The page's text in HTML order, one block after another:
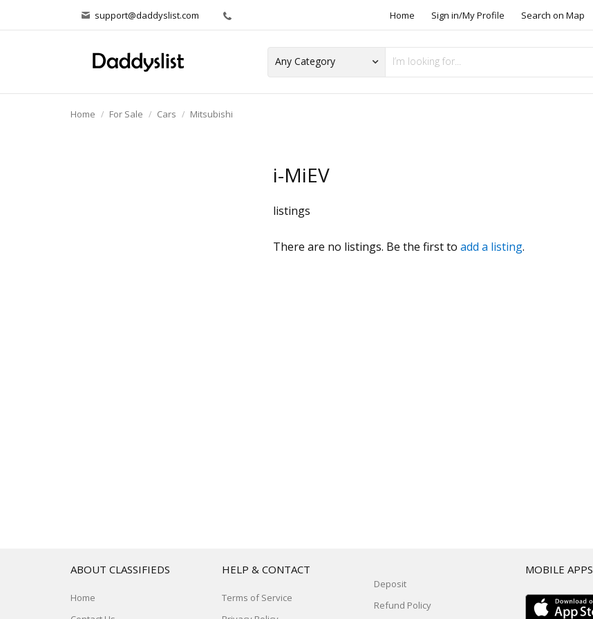
support@daddyslist.com Home Sign in/My Profile Search on Map
Home For Sale Cars Mitsubishi
i-MiEV
listings
There are no listings. Be the first to add a listing.
ABOUT CLASSIFIEDS
Home
HELP & CONTACT
Terms of Service
Deposit
Refund Policy
MOBILE APPS